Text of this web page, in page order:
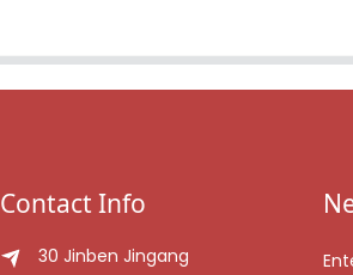
Contact Info
30 Jinben Jingang